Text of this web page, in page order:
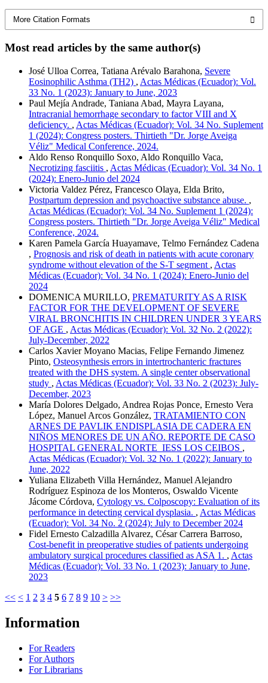
More Citation Formats
Most read articles by the same author(s)
José Ulloa Correa, Tatiana Arévalo Barahona, Severe
Eosinophilic Asthma (TH2) , Actas Médicas (Ecuador): Vol.
33 No. 1 (2023): January to June, 2023
Paul Mejía Andrade, Taniana Abad, Mayra Layana,
Intracranial hemorrhage secondary to factor VIII and X
deficiency. , Actas Médicas (Ecuador): Vol. 34 No. Suplement
1 (2024): Congress posters. Thirtieth "Dr. Jorge Aveiga
Véliz" Medical Conference, 2024.
Aldo Renso Ronquillo Soxo, Aldo Ronquillo Vaca,
Necrotizing fasciitis , Actas Médicas (Ecuador): Vol. 34 No. 1
(2024): Enero-Junio del 2024
Victoria Valdez Pérez, Francesco Olaya, Elda Brito,
Postpartum depression and psychoactive substance abuse. ,
Actas Médicas (Ecuador): Vol. 34 No. Suplement 1 (2024):
Congress posters. Thirtieth "Dr. Jorge Aveiga Véliz" Medical
Conference, 2024.
Karen Pamela García Huayamave, Telmo Fernández Cadena
, Prognosis and risk of death in patients with acute coronary
syndrome without elevation of the S-T segment , Actas
Médicas (Ecuador): Vol. 34 No. 1 (2024): Enero-Junio del
2024
DOMENICA MURILLO, PREMATURITY AS A RISK
FACTOR FOR THE DEVELOPMENT OF SEVERE
VIRAL BRONCHITIS IN CHILDREN UNDER 3 YEARS
OF AGE , Actas Médicas (Ecuador): Vol. 32 No. 2 (2022):
July-December, 2022
Carlos Xavier Moyano Macias, Felipe Fernando Jimenez
Pinto, Osteosynthesis errors in intertrochanteric fractures
treated with the DHS system. A single center observational
study , Actas Médicas (Ecuador): Vol. 33 No. 2 (2023): July-
December, 2023
María Dolores Delgado, Andrea Rojas Ponce, Ernesto Vera
López, Manuel Arcos González, TRATAMIENTO CON
ARNES DE PAVLIK ENDISPLASIA DE CADERA EN
NIÑOS MENORES DE UN AÑO. REPORTE DE CASO
HOSPITAL GENERAL NORTE IESS LOS CEIBOS ,
Actas Médicas (Ecuador): Vol. 32 No. 1 (2022): January to
June, 2022
Yuliana Elizabeth Villa Hernández, Manuel Alejandro
Rodríguez Espinoza de los Monteros, Oswaldo Vicente
Jácome Córdova, Cytology vs. Colposcopy: Evaluation of its
performance in detecting cervical dysplasia. , Actas Médicas
(Ecuador): Vol. 34 No. 2 (2024): July to December 2024
Fidel Ernesto Calzadilla Alvarez, César Carrera Barroso,
Cost-benefit in preoperative studies of patients undergoing
ambulatory surgical procedures classified as ASA 1. , Actas
Médicas (Ecuador): Vol. 33 No. 1 (2023): January to June,
2023
<< < 1 2 3 4 5 6 7 8 9 10 > >>
Information
For Readers
For Authors
For Librarians